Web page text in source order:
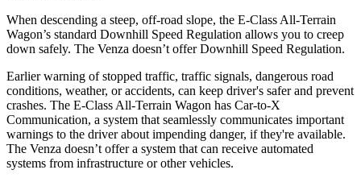
When descending a steep, off-road slope, the E-Class All-Terrain
Wagon’s standard Downhill Speed Regulation allows you to creep
down safely. The Venza doesn’t offer Downhill Speed Regulation.
Earlier warning of stopped traffic, traffic signals, dangerous road
conditions, weather, or accidents, can keep driver's safer and prevent
crashes. The E-Class All-Terrain Wagon has Car-to-X
Communication, a system that seamlessly communicates important
warnings to the driver about impending danger, if they're available.
The Venza doesn’t offer a system that can receive automated
systems from infrastructure or other vehicles.